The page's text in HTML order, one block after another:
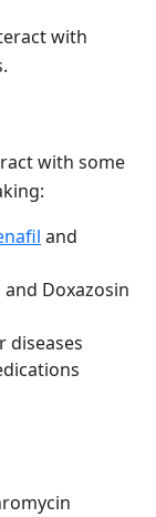
with
with some
and
Doxazosin
diseases